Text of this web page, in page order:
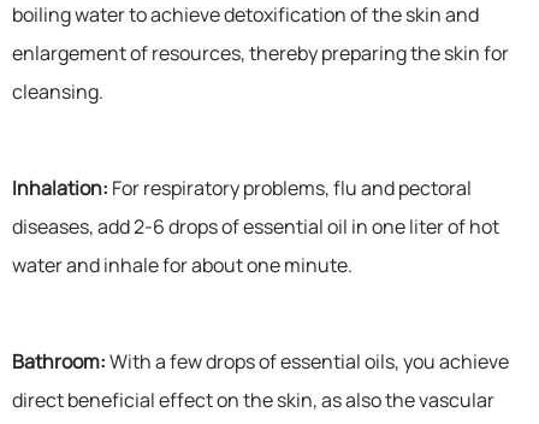
boiling water to achieve detoxification of the skin and
enlargement of resources, thereby preparing the skin for
cleansing.
Inhalation: For respiratory problems, flu and pectoral
diseases, add 2-6 drops of essential oil in one liter of hot
water and inhale for about one minute.
Bathroom:With a few drops of essential oils, you achieve
direct beneficial effect on the skin, as also the vascular